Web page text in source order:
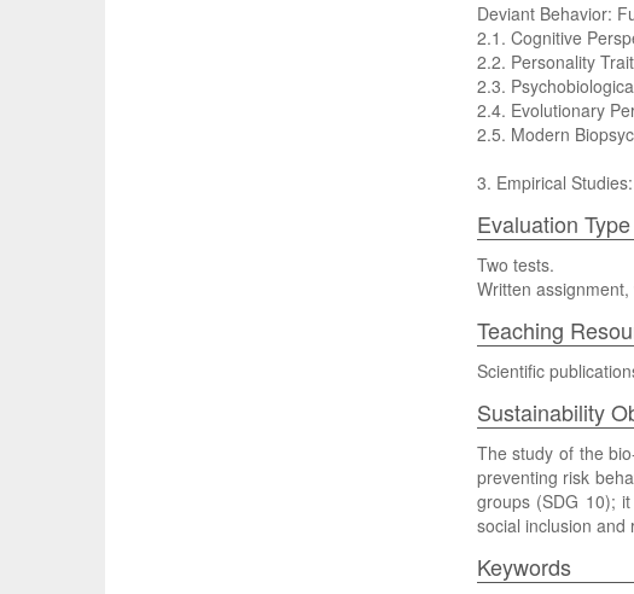
Deviant Behavior:
2.1. Cognitive
2.2. Personality
2.3.
2.4. Evolutionary
2.5. Modern
3. Empirical
Evaluation Type
Two tests.
Written
Teaching
Scientific
Sustainability
The study of the
preventing risk
groups (SDG 10);
social inclusion and
Keywords